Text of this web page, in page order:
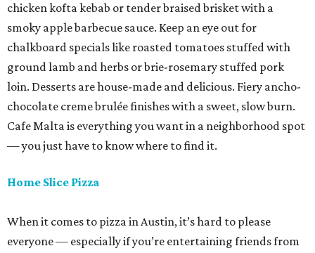
chicken kofta kebab or tender braised brisket with a
smoky apple barbecue sauce. Keep an eye out for
chalkboard specials like roasted tomatoes stuffed with
ground lamb and herbs or brie-rosemary stuffed pork
loin. Desserts are house-made and delicious. Fiery ancho-
chocolate creme brulée finishes with a sweet, slow burn.
Cafe Malta is everything you want in a neighborhood spot
— you just have to know where to find it.
Home Slice Pizza
When it comes to pizza in Austin, it’s hard to please
everyone — especially if you’re entertaining friends from